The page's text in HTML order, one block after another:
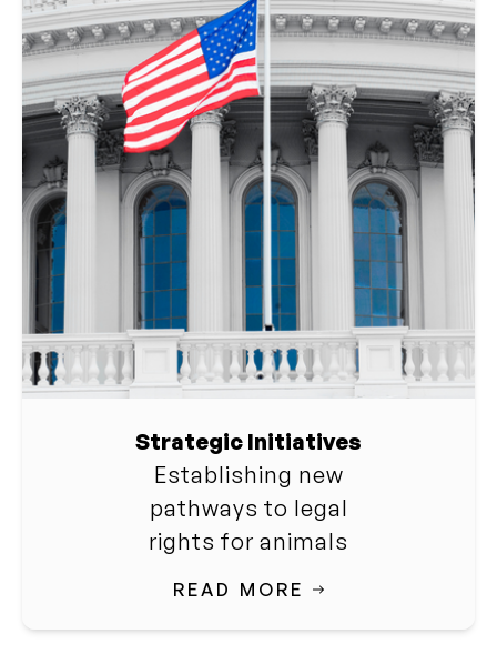
Strategic Initiatives
Establishing new
pathways to legal
rights for animals
READ MORE